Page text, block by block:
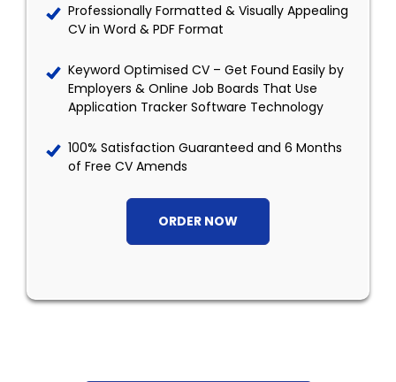
Professionally Formatted & Visually Appealing
CV in Word & PDF Format
Keyword Optimised CV – Get Found Easily by
Employers & Online Job Boards That Use
Application Tracker Software Technology
100% Satisfaction Guaranteed and 6 Months
of Free CV Amends
ORDER NOW